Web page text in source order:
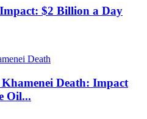
$2 Billion a Day
Death: Impact
Oil...